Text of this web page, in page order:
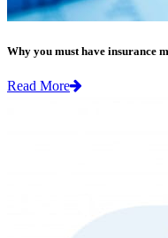
Why you must have insurance
Read More